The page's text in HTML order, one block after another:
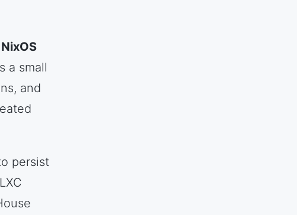
NixOS
a small
and
persist